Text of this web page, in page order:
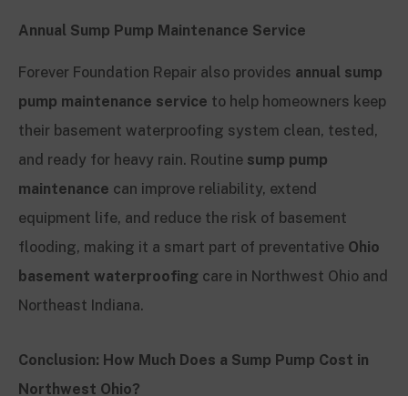
Annual Sump Pump Maintenance Service
Forever Foundation Repair also provides annual sump
pump maintenance service to help homeowners keep
their basement waterproofing system clean, tested,
and ready for heavy rain. Routine sump pump
maintenance can improve reliability, extend
equipment life, and reduce the risk of basement
flooding, making it a smart part of preventative Ohio
basement waterproofing care in Northwest Ohio and
Northeast Indiana.
Conclusion: How Much Does a Sump Pump Cost in
Northwest Ohio?